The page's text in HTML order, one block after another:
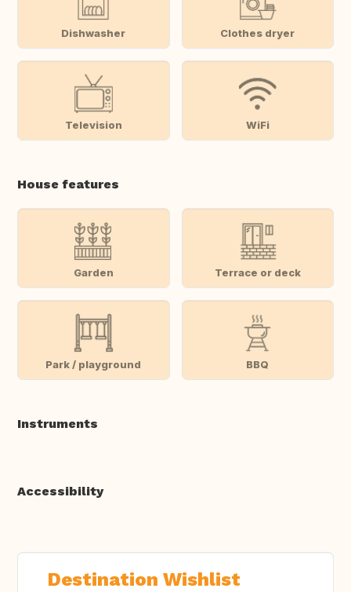
Dishwasher Clothes dryer
Television WiFi
House features
Garden Terrace or deck
Park / playground BBQ
Instruments
Accessibility
Destination Wishlist